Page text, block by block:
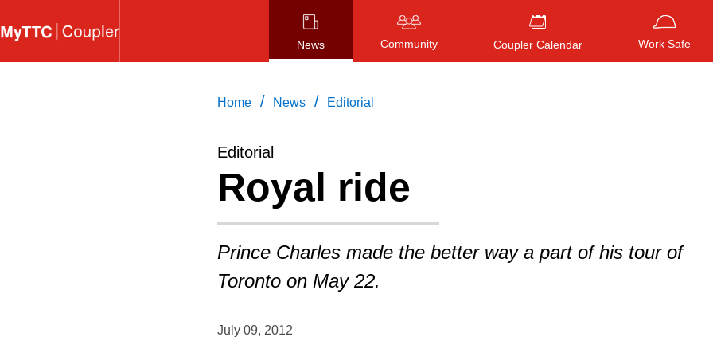
to
News Community Coupler Calendar Work Safe
Home / News / Editorial
Editorial
Royal ride
Prince Charles made the better way a part of his tour of
Toronto on May 22.
July 09, 2012